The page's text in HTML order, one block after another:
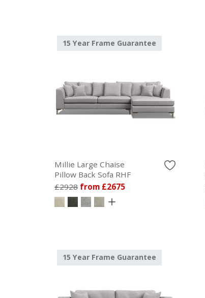
15 Year Frame Guarantee
Millie Large Chaise
Pillow Back Sofa RHF
£2928 from £2675
15 Year Frame Guarantee